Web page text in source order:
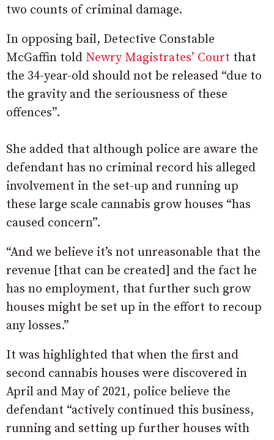
two counts of criminal damage.
In opposing bail, Detective Constable
McGaffin told Newry Magistrates’ Court that
the 34-year-old should not be released “due to
the gravity and the seriousness of these
offences”.
She added that although police are aware the
defendant has no criminal record his alleged
involvement in the set-up and running up
these large scale cannabis grow houses “has
caused concern”.
“And we believe it’s not unreasonable that the
revenue [that can be created] and the fact he
has no employment, that further such grow
houses might be set up in the effort to recoup
any losses.”
It was highlighted that when the first and
second cannabis houses were discovered in
April and May of 2021, police believe the
defendant “actively continued this business,
running and setting up further houses with